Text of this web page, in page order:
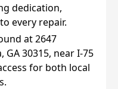
dedication,
every repair.
at 2647
GA 30315, near I-75
for both local